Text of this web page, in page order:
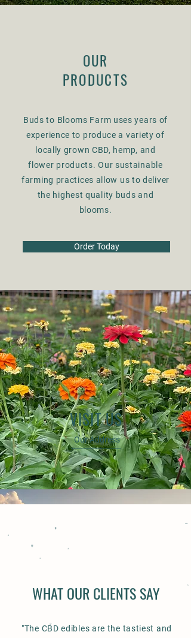
OUR
PRODUCTS
Buds to Blooms Farm uses years of
experience to produce a variety of
locally grown CBD, hemp, and
flower products. Our sustainable
farming practices allow us to deliver
the highest quality buds and
blooms.
Order Today
VISIT US
Our Address
Our Story
WHAT OUR CLIENTS SAY
"The CBD edibles are the tastiest and